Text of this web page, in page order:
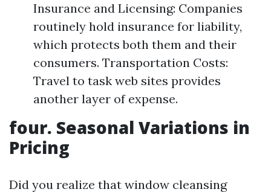
Insurance and Licensing: Companies
routinely hold insurance for liability,
which protects both them and their
consumers. Transportation Costs:
Travel to task web sites provides
another layer of expense.
four. Seasonal Variations in
Pricing
Did you realize that window cleansing